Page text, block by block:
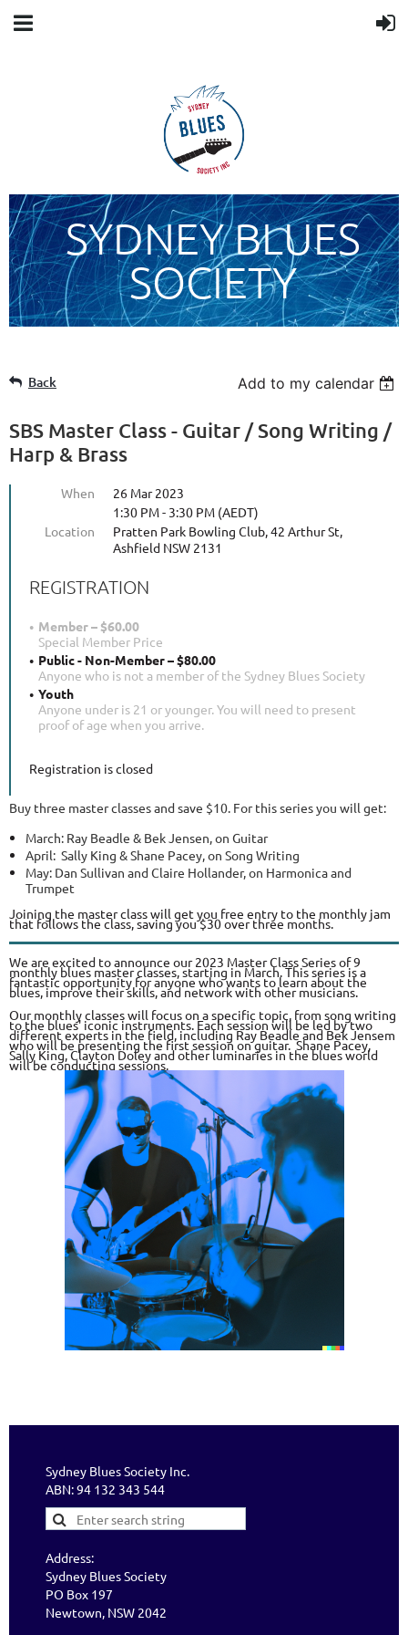
SYDNEY BLUES
SOCIETY
Back Add to my calendar
SBS Master Class - Guitar / Song Writing /
Harp & Brass
When
26 Mar 2023
1:30 PM - 3:30 PM (AEDT)
Location
Pratten Park Bowling Club, 42 Arthur St,
Ashfield NSW 2131
REGISTRATION
Member – $60.00
Special Member Price
Public - Non-Member – $80.00
Anyone who is not a member of the Sydney Blues Society
Youth
Anyone under is 21 or younger. You will need to present
proof of age when you arrive.
Registration is closed
Buy three master classes and save $10. For this series you will get:
March: Ray Beadle & Bek Jensen, on Guitar
April: Sally King & Shane Pacey, on Song Writing
May: Dan Sullivan and Claire Hollander, on Harmonica and
Trumpet
Joining the master class will get you free entry to the monthly jam
that follows the class, saving you $30 over three months.
We are excited to announce our 2023 Master Class Series of 9
monthly blues master classes, starting in March. This series is a
fantastic opportunity for anyone who wants to learn about the
blues, improve their skills, and network with other musicians.
Our monthly classes will focus on a specific topic, from song writing
to the blues' iconic instruments. Each session will be led by two
different experts in the field, including Ray Beadle and Bek Jensem
who will be presenting the first session on guitar. Shane Pacey,
Sally King, Clayton Doley and other luminaries in the blues world
will be conducting sessions.
Sydney Blues Society Inc.
ABN: 94 132 343 544
Address:
Sydney Blues Society
PO Box 197
Newtown, NSW 2042